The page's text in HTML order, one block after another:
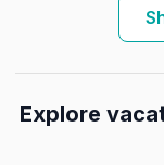
Explore